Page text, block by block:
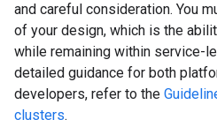
and careful consideration. You
of your design, which is the
while remaining within service-
detailed guidance for both
developers, refer to the
clusters.